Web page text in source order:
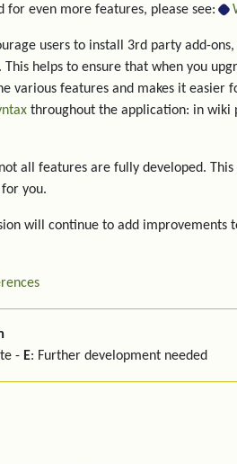
for even more features, please see:
users to install 3rd party add-ons,
helps to ensure that when you
various features and makes it easier
throughout the application: in wiki
all features are fully developed. This
you.
will continue to add improvements
- E: Further development needed